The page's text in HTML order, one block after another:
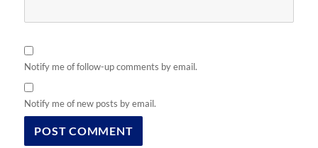
Notify me of follow-up comments by email.
Notify me of new posts by email.